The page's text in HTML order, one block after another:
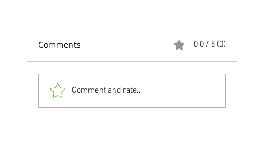
Comments 0.0 / 5 (0)
Comment and rate...